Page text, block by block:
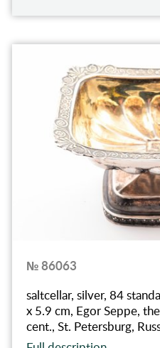
№ 86063
saltcellar, silver, 84
x 5.9 cm, Egor Seppe,
cent., St. Petersburg,